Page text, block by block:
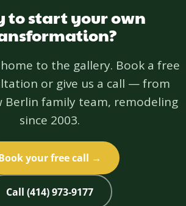
to start your own
home to the gallery. Book a free
or give us a call — from
Berlin family team, remodeling
since 2003.
your free call →
Call (414) 973-9177